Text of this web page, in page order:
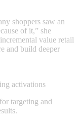
shoppers saw an
of it,” she
value retail
and build deeper
activations
targeting and